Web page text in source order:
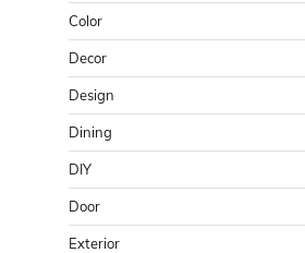
Color
Decor
Design
Dining
DIY
Door
Exterior